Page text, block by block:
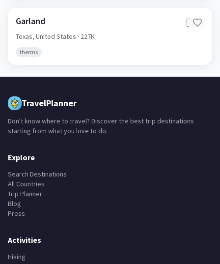
Garland 🇺🇸
Texas, United States · 227K
therms
TravelPlanner
Don't know where to travel? Discover the best trip destinations
starting from what you love to do.
Explore
Search Destinations
All Countries
Trip Planner
Blog
Press
Activities
Hiking